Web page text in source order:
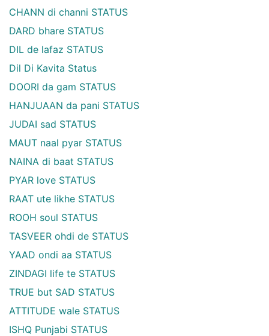
CHANN di channi STATUS
DARD bhare STATUS
DIL de lafaz STATUS
Dil Di Kavita Status
DOORI da gam STATUS
HANJUAAN da pani STATUS
JUDAI sad STATUS
MAUT naal pyar STATUS
NAINA di baat STATUS
PYAR love STATUS
RAAT ute likhe STATUS
ROOH soul STATUS
TASVEER ohdi de STATUS
YAAD ondi aa STATUS
ZINDAGI life te STATUS
TRUE but SAD STATUS
ATTITUDE wale STATUS
ISHQ Punjabi STATUS